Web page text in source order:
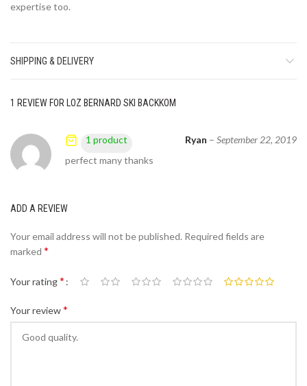
expertise too.
SHIPPING & DELIVERY
1 REVIEW FOR LOZ BERNARD SKI BACKKOM
Ryan – September 22, 2019
perfect many thanks
1 product
ADD A REVIEW
Your email address will not be published. Required fields are
marked *
Your rating*
Your review*